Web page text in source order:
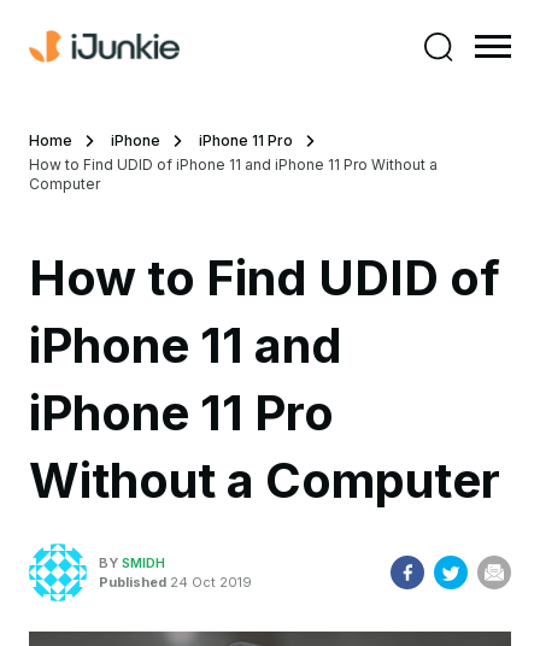
Home iPhone
iPhone 11 Pro
How to Find UDID of iPhone 11 and iPhone 11 Pro Without a
Computer
How to Find UDID of
iPhone 11 and
iPhone 11 Pro
Without a Computer
BY SMIDH
Published 24 Oct 2019